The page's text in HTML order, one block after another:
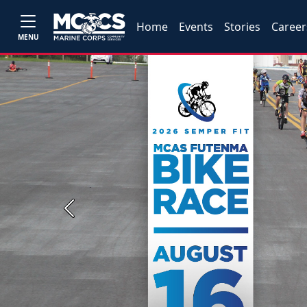
MENU
Home Events Stories
Previous